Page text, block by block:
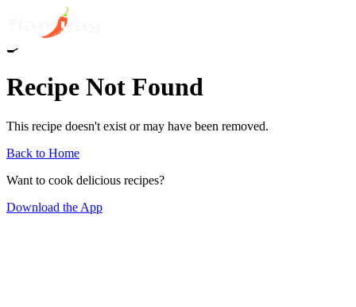
🍳
Recipe Not Found
This recipe doesn't exist or may have been removed.
Back to Home
Want to cook delicious recipes?
Download the App